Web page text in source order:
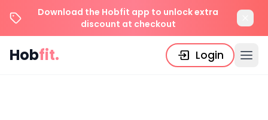
Download the Hobfit app to unlock extra
discount at checkout
Hobfit. Login